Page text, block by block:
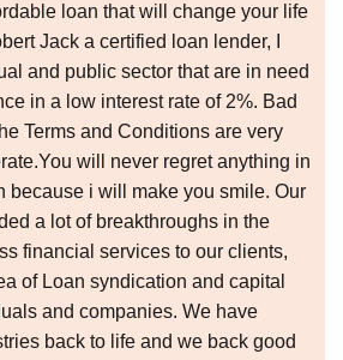
loan that will change your life
Jack a certified loan lender, I
and public sector that are in need
in a low interest rate of 2%. Bad
Terms and Conditions are very
will never regret anything in
because i will make you smile. Our
a lot of breakthroughs in the
financial services to our clients,
of Loan syndication and capital
and companies. We have
back to life and we back good